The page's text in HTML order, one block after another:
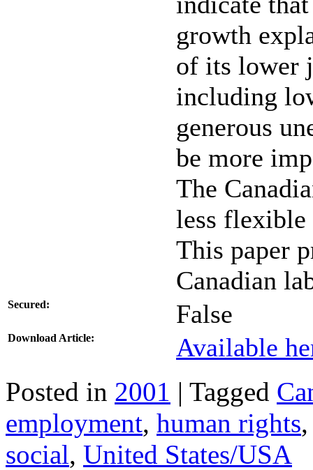
growth
of its lower
including
generous
be more
The
less flexible
This paper
Canadian
Secured: False
Download Article: Available
Posted in 2001 | Tagged
employment, human rights
social, United States/USA